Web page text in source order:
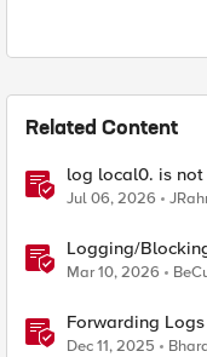
Related Content
log local0. is
Jul 06, 2026
Logging/
Mar 10, 2026
Forwarding
Distributed
Dec 11, 2025